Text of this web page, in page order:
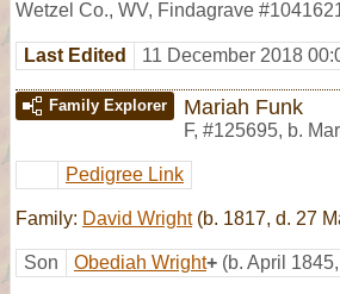
Wetzel Co., WV, Findagrave
Last Edited 11 December 2018
Family Explorer Mariah Funk
F, #125695, b.
Pedigree Link
Family: David Wright(b. 1817, d. 27
Son Obediah Wright+ (b. April